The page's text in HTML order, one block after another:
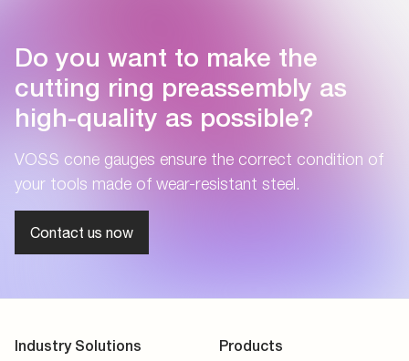
Do you want to make the
cutting ring preassembly as
high-quality as possible?
VOSS cone gauges ensure the correct condition of
your tools made of wear-resistant steel.
Contact us now
Industry Solutions Products